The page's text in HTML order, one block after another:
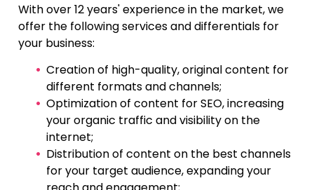
With over 12 years' experience in the market, we
offer the following services and differentials for
your business:
Creation of high-quality, original content for
different formats and channels;
Optimization of content for SEO, increasing
your organic traffic and visibility on the
internet;
Distribution of content on the best channels
for your target audience, expanding your